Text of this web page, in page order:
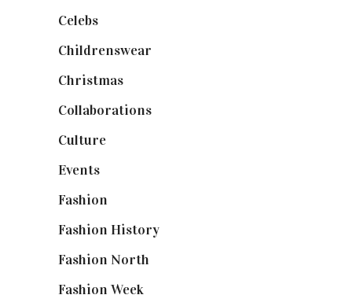
Celebs
Childrenswear
Christmas
Collaborations
Culture
Events
Fashion
Fashion History
Fashion North
Fashion Week